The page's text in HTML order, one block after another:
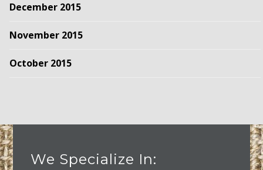
December 2015
November 2015
October 2015
We Specialize In: